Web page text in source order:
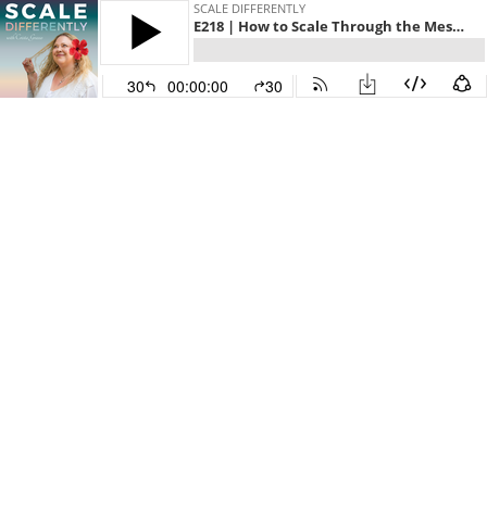
SCALE DIFFERENTLY
E218 | How to Scale Through the Messy Middle
30 00:00:00 30